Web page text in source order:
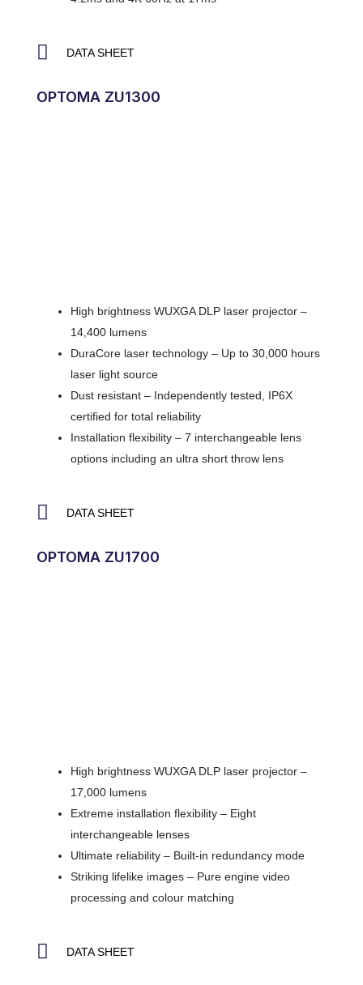
DATA SHEET
OPTOMA ZU1300
High brightness WUXGA DLP laser projector –
14,400 lumens
DuraCore laser technology – Up to 30,000 hours
laser light source
Dust resistant – Independently tested, IP6X
certified for total reliability
Installation flexibility – 7 interchangeable lens
options including an ultra short throw lens
DATA SHEET
OPTOMA ZU1700
High brightness WUXGA DLP laser projector –
17,000 lumens
Extreme installation flexibility – Eight
interchangeable lenses
Ultimate reliability – Built-in redundancy mode
Striking lifelike images – Pure engine video
processing and colour matching
DATA SHEET